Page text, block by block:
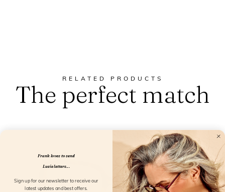
RELATED PRODUCTS
The perfect match
Frank loves to send
Lucie letters...
Sign up for our newsletter to receive our
latest updates and best offers.